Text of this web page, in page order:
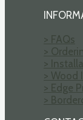
> FAQs
>
>
> Wood
> Edge
>